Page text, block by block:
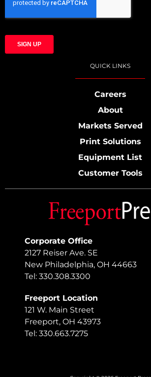
Corporate Office
2127 Reiser Ave. SE
New Philadelphia, OH 44663
Tel: 330.308.3300
Freeport Location
121 W. Main Street
Freeport, OH 43973
Tel: 330.663.7275
QUICK LINKS
Careers
About
Markets Served
Print Solutions
Equipment List
Customer Tools